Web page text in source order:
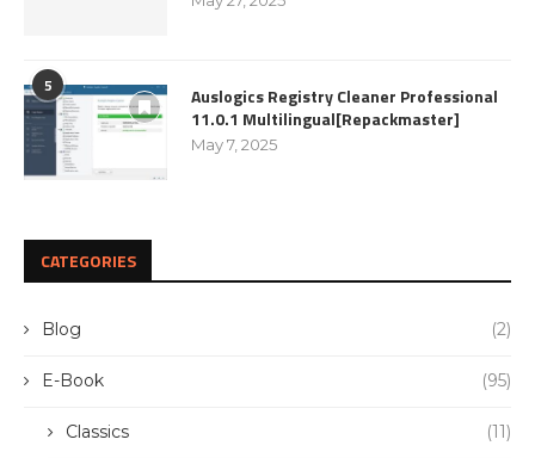
5
Auslogics Registry Cleaner Professional
11.0.1 Multilingual[Repackmaster]
May 7, 2025
CATEGORIES
Blog (2)
E-Book (95)
Classics (11)